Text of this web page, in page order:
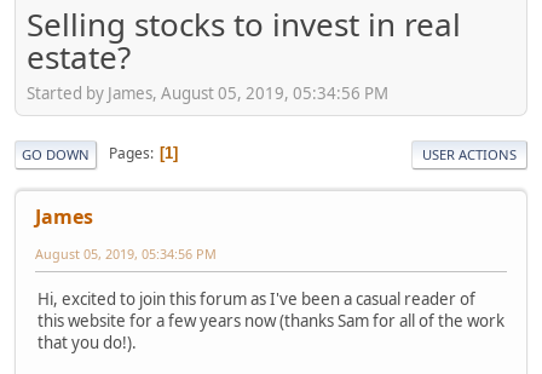
Selling stocks to invest in real
estate?
Started by James, August 05, 2019, 05:34:56 PM
GO DOWN Pages 1 USER ACTIONS
James
August 05, 2019, 05:34:56 PM
Hi, excited to join this forum as I've been a casual reader of
this website for a few years now (thanks Sam for all of the work
that you do!).